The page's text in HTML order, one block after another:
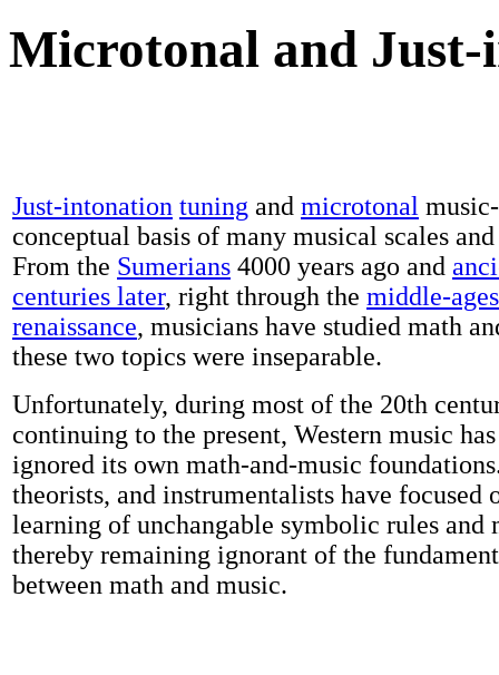
Microtonal and
Just-intonation tuning and microtonal
conceptual basis of many musical scales
From the Sumerians 4000 years ago and
centuries later, right through the middle-ages
renaissance, musicians have studied math
these two topics were inseparable.
Unfortunately, during most of the 20th
continuing to the present, Western music
ignored its own math-and-music
theorists, and instrumentalists have focused
learning of unchangable symbolic rules and
thereby remaining ignorant of the
between math and music.